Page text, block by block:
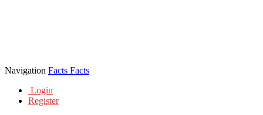
Navigation Facts Facts
Login
Register